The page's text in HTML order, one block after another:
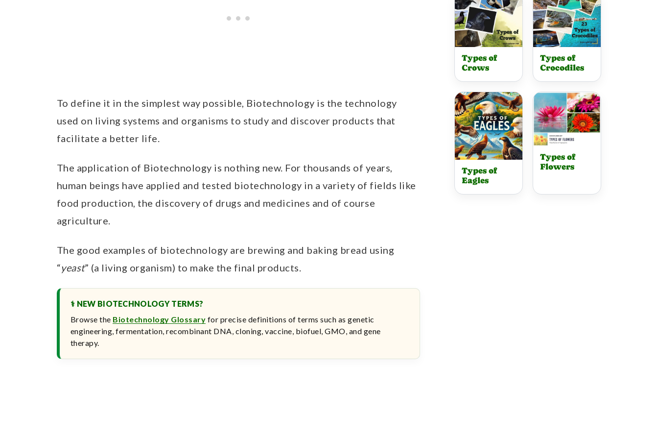
To define it in the simplest way possible, Biotechnology is the technology
used on living systems and organisms to study and discover products that
facilitate a better life.
The application of Biotechnology is nothing new. For thousands of years,
human beings have applied and tested biotechnology in a variety of fields like
food production, the discovery of drugs and medicines and of course
agriculture.
The good examples of biotechnology are brewing and baking bread using
“yeast” (a living organism) to make the final products.
⚕ NEW BIOTECHNOLOGY TERMS?
Browse the Biotechnology Glossary for precise definitions of terms such as genetic
engineering, fermentation, recombinant DNA, cloning, vaccine, biofuel, GMO, and gene
therapy.
Types of
Crows
Types of
Crocodiles
Types of
Eagles
Types of
Flowers